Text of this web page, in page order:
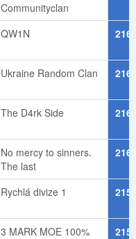
Communityclan
QW1N
Ukraine Random Clan
The D4rk Side
No mercy to sinners.
The last
Rychlá divize 1
3 MARK MOE 100%